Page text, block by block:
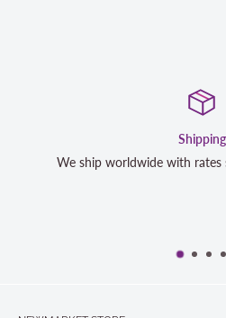
rates starting as low as $12